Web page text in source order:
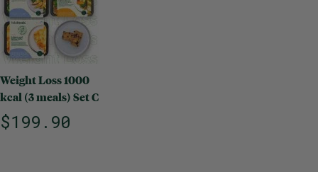
Weight Loss 1000
kcal (3 meals) Set C
$199.90